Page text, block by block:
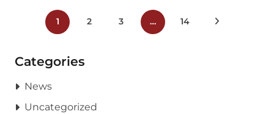
Posts
pagination
1 2 3 … 14 Next Posts
Categories
News
Uncategorized